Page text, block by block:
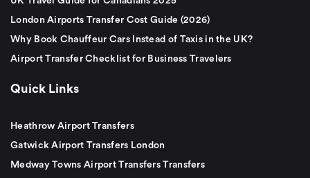
London Airports Transfer Cost Guide (2026)
Why Book Chauffeur Cars Instead of Taxis in the UK?
Airport Transfer Checklist for Business Travelers
Quick Links
Heathrow Airport Transfers
Gatwick Airport Transfers London
Medway Towns Airport Transfers Transfers